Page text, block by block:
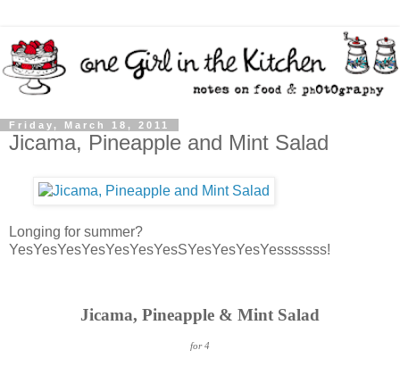
Friday, March 18, 2011
Jicama, Pineapple and Mint Salad
Longing for summer?
YesYesYesYesYesYesYesSYesYesYesYesssssss!
Jicama, Pineapple & Mint Salad
for 4